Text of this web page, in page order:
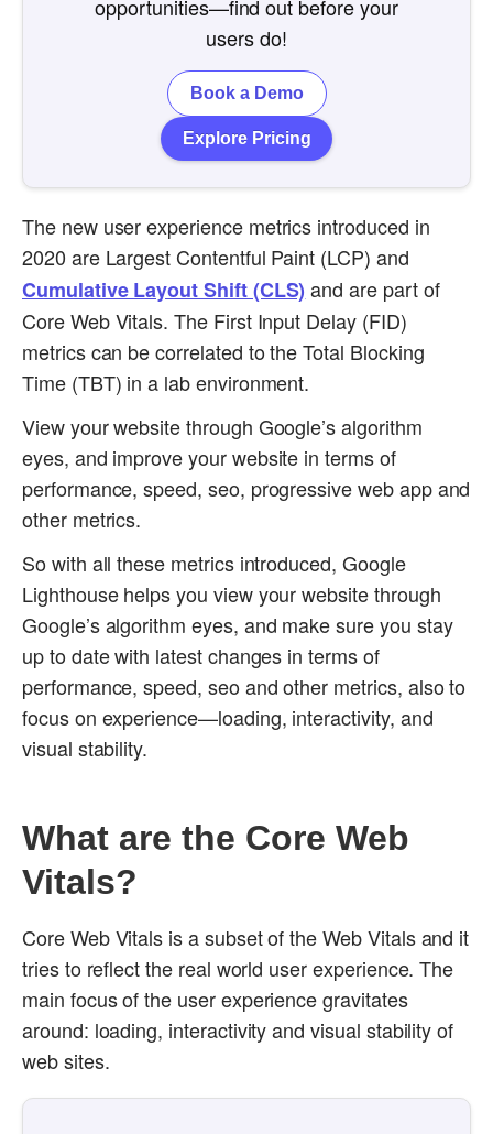
opportunities—find out before your
users do!
Explore Pricing
Book a Demo
The new user experience metrics introduced in
2020 are Largest Contentful Paint (LCP) and
Cumulative Layout Shift (CLS) and are part of
Core Web Vitals. The First Input Delay (FID)
metrics can be correlated to the Total Blocking
Time (TBT) in a lab environment.
View your website through Google’s algorithm
eyes, and improve your website in terms of
performance, speed, seo, progressive web app and
other metrics.
So with all these metrics introduced, Google
Lighthouse helps you view your website through
Google’s algorithm eyes, and make sure you stay
up to date with latest changes in terms of
performance, speed, seo and other metrics, also to
focus on experience—loading, interactivity, and
visual stability.
What are the Core Web
Vitals?
Core Web Vitals is a subset of the Web Vitals and it
tries to reflect the real world user experience. The
main focus of the user experience gravitates
around: loading, interactivity and visual stability of
web sites.